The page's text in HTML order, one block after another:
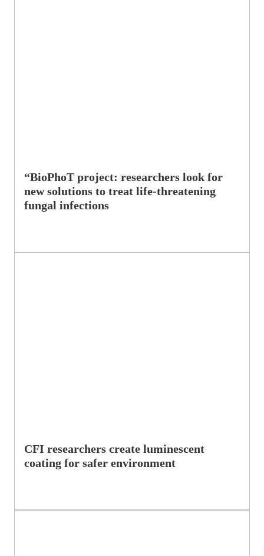
“BioPhoT project: researchers look for
new solutions to treat life-threatening
fungal infections
CFI researchers create luminescent
coating for safer environment